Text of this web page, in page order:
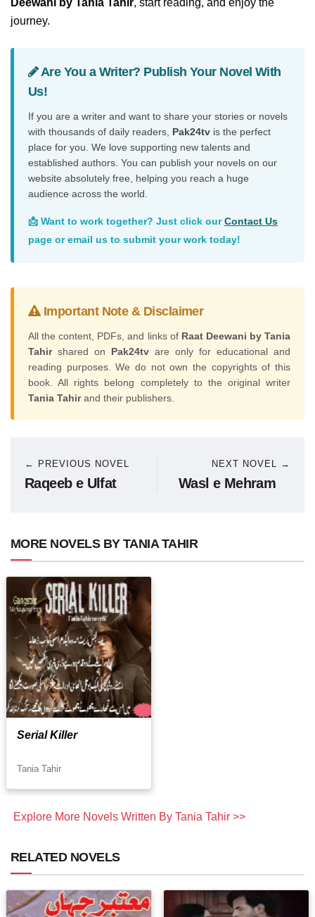
Deewani by Tania Tahir, start reading, and enjoy the
journey.
Are You a Writer? Publish Your Novel With
Us!
If you are a writer and want to share your stories or novels
with thousands of daily readers, Pak24tv is the perfect
place for you. We love supporting new talents and
established authors. You can publish your novels on our
website absolutely free, helping you reach a huge
audience across the world.
📩 Want to work together? Just click ourContact Us
page or email us to submit your work today!
Important Note & Disclaimer
All the content, PDFs, and links of Raat Deewani by Tania
Tahirshared on Pak24tv are only for educational and
reading purposes. We do not own the copyrights of this
book. All rights belong completely to the original writer
Tania Tahirand their publishers.
← PREVIOUS NOVEL
Raqeeb e Ulfat
NEXT NOVEL →
Wasl e Mehram
MORE NOVELS BY TANIA TAHIR
Serial Killer
Tania Tahir
Explore More Novels Written By Tania Tahir >>
RELATED NOVELS